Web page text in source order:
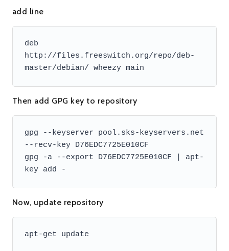
add line
deb
http://files.freeswitch.org/repo/deb-
master/debian/ wheezy main
Then add GPG key to repository
gpg --keyserver pool.sks-keyservers.net
--recv-key D76EDC7725E010CF
gpg -a --export D76EDC7725E010CF | apt-
key add -
Now, update repository
apt-get update